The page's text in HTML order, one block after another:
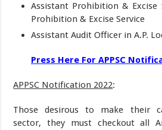
Assistant Prohibition & Excise
Prohibition & Excise Service
Assistant Audit Officer in A.P.
Press Here For APPSC
APPSC Notification 2022:
Those desirous to make their
sector, they must checkout all